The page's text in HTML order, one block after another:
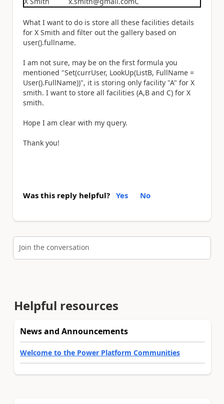
What I want to do is store all these facilities details
for X Smith and filter out the gallery based on
user().fullname.
I am not sure, may be on the first formula you
mentioned "Set(currUser, LookUp(ListB, FullName =
User().FullName))", it is storing only facility "A" for X
smith. I want to store all facilities (A,B and C) for X
smith.
Hope I am clear with my query.
Thank you!
Was this reply helpful? Yes No
Join the conversation
Helpful resources
News and Announcements
Welcome to the Power Platform Communities